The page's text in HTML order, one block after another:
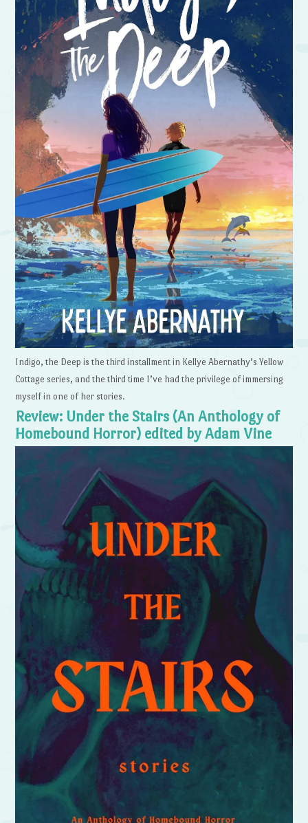
Indigo, the Deep is the third installment in Kellye Abernathy’s Yellow
Cottage series, and the third time I’ve had the privilege of immersing
myself in one of her stories.
Review: Under the Stairs (An Anthology of
Homebound Horror) edited by Adam Vine